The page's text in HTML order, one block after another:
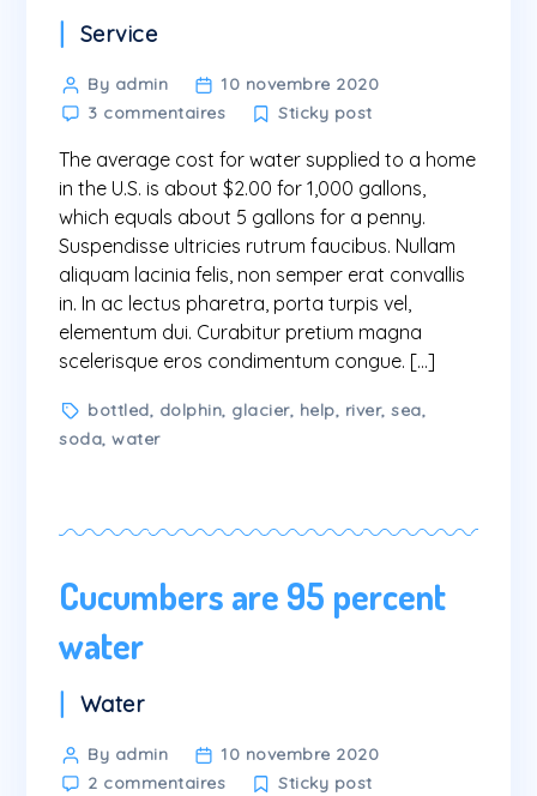
Categories
Service
Post
author
By admin
10 novembre 2020
3 commentairessur
average
cost
for
water
Sticky post
The average cost for water supplied to a home
in the U.S. is about $2.00 for 1,000 gallons,
which equals about 5 gallons for a penny.
Suspendisse ultricies rutrum faucibus. Nullam
aliquam lacinia felis, non semper erat convallis
in. In ac lectus pharetra, porta turpis vel,
elementum dui. Curabitur pretium magna
scelerisque eros condimentum congue. […]
Tagsbottled, dolphin, glacier, help, river,sea,
soda,water
Cucumbers are 95 percent
water
Categories
Water
Post
author
By admin
10 novembre 2020
2 commentairessur
Sticky post